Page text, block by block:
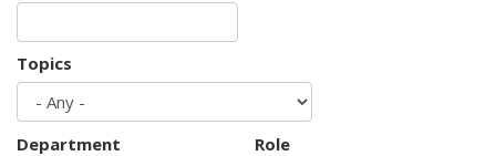
Topics
Department Role